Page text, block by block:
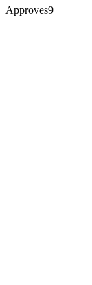
Approves9